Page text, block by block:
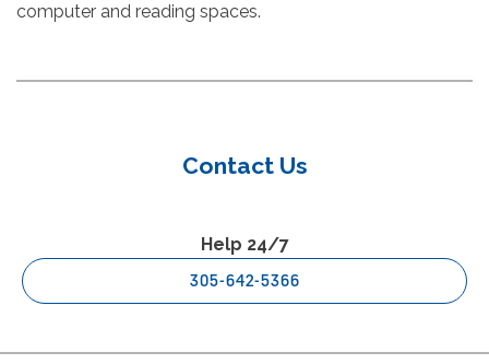
computer and reading spaces.
Contact Us
Help 24/7
305-642-5366